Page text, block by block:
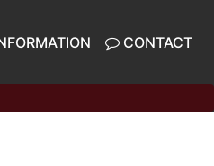
CONTACT